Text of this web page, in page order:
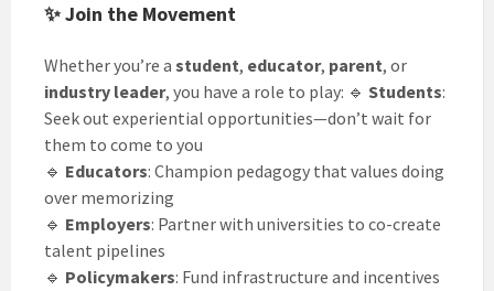
✨ Join the Movement
Whether you’re a student, educator, parent, or
industry leader, you have a role to play: 🔹 Students:
Seek out experiential opportunities—don’t wait for
them to come to you
🔹 Educators: Champion pedagogy that values doing
over memorizing
🔹 Employers: Partner with universities to co-create
talent pipelines
🔹 Policymakers: Fund infrastructure and incentives